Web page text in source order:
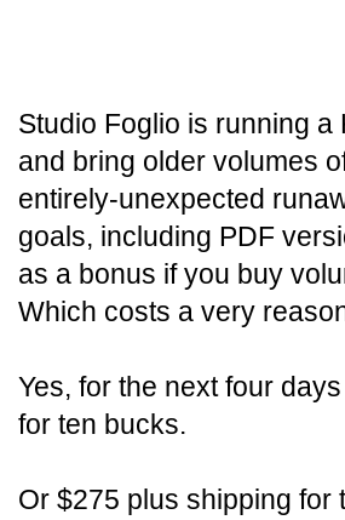
Studio Foglio is running
and bring older volumes
entirely-unexpected
goals, including PDF
as a bonus if you buy
Which costs a very
Yes, for the next four
for ten bucks.
Or $275 plus shipping for